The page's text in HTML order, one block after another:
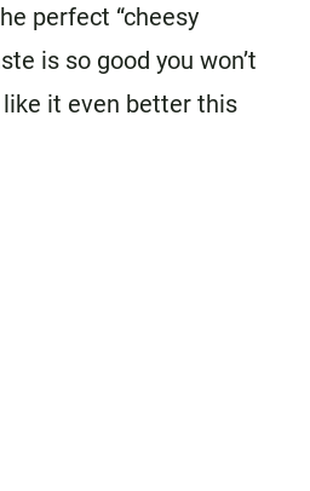
perfect “cheesy
is so good you won’t
it even better this